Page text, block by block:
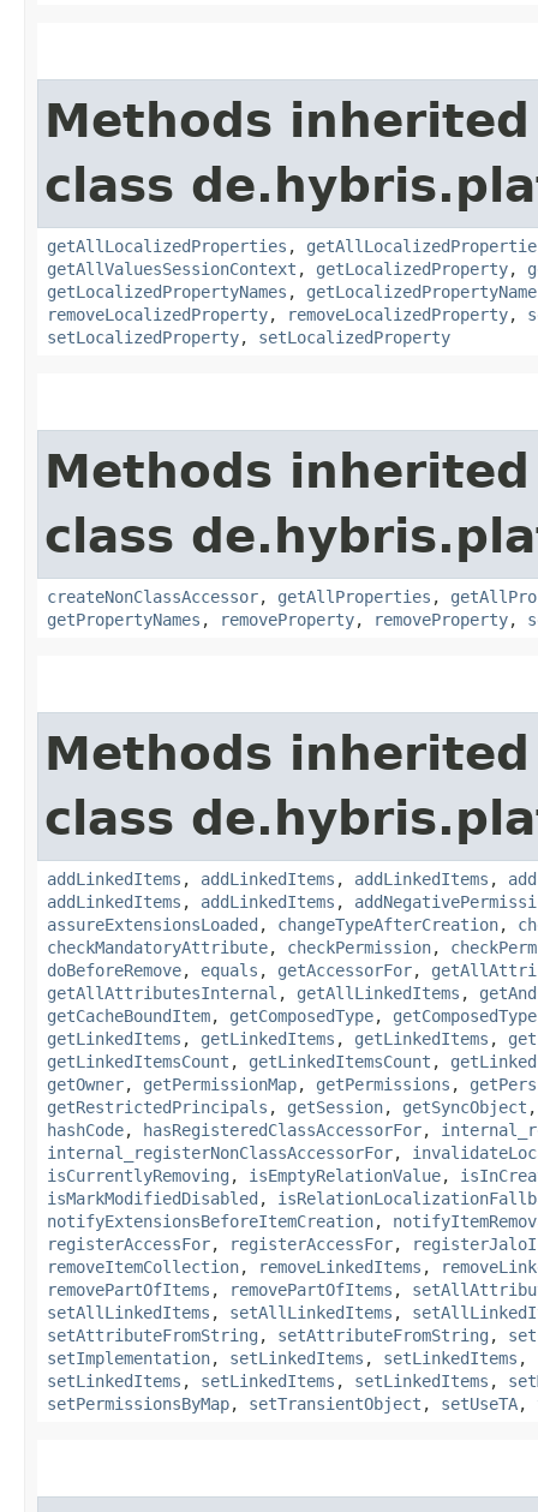
Methods
class
getAllLocalizedProperties ,
getAllValuesSessionContext , getLocalizedProperty,
getLocalizedPropertyNames ,
removeLocalizedProperty, removeLocalizedProperty,
setLocalizedProperty, setLocalizedProperty
Methods
class
createNonClassAccessor, getAllProperties ,
getPropertyNames , removeProperty, removeProperty,
Methods
class
addLinkedItems , addLinkedItems , addLinkedItems ,
addLinkedItems , addLinkedItems ,
assureExtensionsLoaded , changeTypeAfterCreation,
checkMandatoryAttribute, checkPermission,
doBeforeRemove, equals , getAccessorFor,
getAllAttributesInternal , getAllLinkedItems ,
getCacheBoundItem, getComposedType,
getLinkedItems , getLinkedItems , getLinkedItems ,
getLinkedItemsCount , getLinkedItemsCount ,
getOwner, getPermissionMap, getPermissions ,
getRestrictedPrincipals , getSession, getSyncObject
hashCode, hasRegisteredClassAccessorFor,
internal_registerNonClassAccessorFor,
isCurrentlyRemoving , isEmptyRelationValue,
isMarkModifiedDisabled ,
notifyExtensionsBeforeItemCreation,
registerAccessFor, registerAccessFor,
removeItemCollection, removeLinkedItems ,
removePartOfItems , removePartOfItems ,
setAllLinkedItems , setAllLinkedItems ,
setAttributeFromString , setAttributeFromString ,
setImplementation, setLinkedItems , setLinkedItems ,
setLinkedItems , setLinkedItems , setLinkedItems ,
setPermissionsByMap, setTransientObject , setUseTA,